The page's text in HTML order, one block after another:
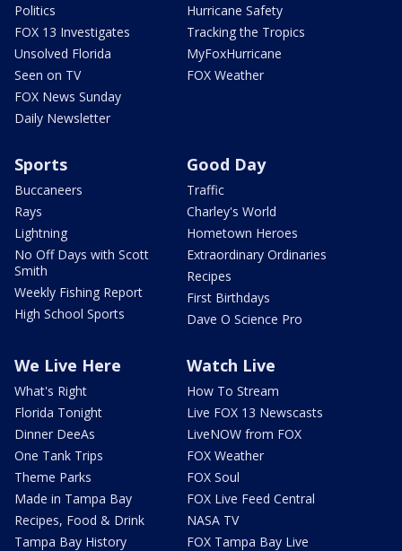
Politics
FOX 13 Investigates
Unsolved Florida
Seen on TV
FOX News Sunday
Daily Newsletter
Hurricane Safety
Tracking the Tropics
MyFoxHurricane
FOX Weather
Sports
Buccaneers
Rays
Lightning
No Off Days with Scott
Smith
Weekly Fishing Report
High School Sports
Good Day
Traffic
Charley's World
Hometown Heroes
Extraordinary Ordinaries
Recipes
First Birthdays
Dave O Science Pro
We Live Here
What's Right
Florida Tonight
Dinner DeeAs
One Tank Trips
Theme Parks
Made in Tampa Bay
Recipes, Food & Drink
Tampa Bay History
Watch Live
How To Stream
Live FOX 13 Newscasts
LiveNOW from FOX
FOX Weather
FOX Soul
FOX Live Feed Central
NASA TV
FOX Tampa Bay Live